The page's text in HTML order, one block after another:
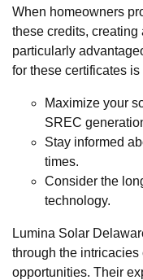
When homeowners
these credits,
particularly
for these certificates
Maximize your
SREC
Stay informed
times.
Consider the
technology.
Lumina Solar
through the
opportunities. Their